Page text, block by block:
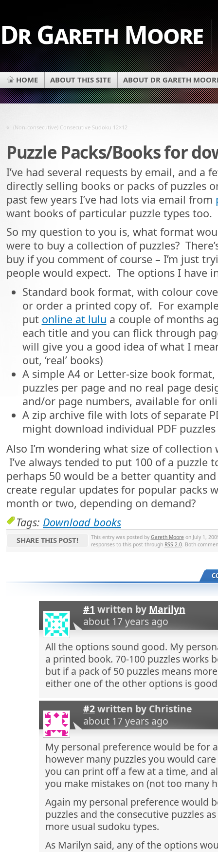
Dr Gareth Moore
HOME ABOUT THIS SITE ABOUT DR GARETH
« (Non-consecutive) Consecutive Sudoku 12×12
Puzzle Packs/Books for
I’ve had several requests by email, and a
directly selling books or packs of puzzles
past few years I’ve had lots via email from
want books of particular puzzle types too.
So my question to you is, what format
were to buy a collection of puzzles?
buy if you comment of course – I’m just
people would expect. The options I have
Standard book format, with colour
or order a printed copy of. For
put online at lulu a couple of months
each title and you can flick through
will give you a good idea of what I
out, ‘real’ books)
A simple A4 or Letter-size book
puzzles per page and no real page
and/or page numbers, available for
A zip archive file with lots of separate
might download individual PDF
Also I’m wondering what size of
I’ve always tended to put 100 of a puzzle
perhaps 50 would be a better quantity
create regular updates for popular packs
month or two, depending on demand?
Tags: Download books
SHARE THIS POST! This entry was posted by Gareth Mooreon July 1,
responses to this post through RSS 2.0. Both
#1 written by Marilyn
about 17 years ago
All the options sound good. My
a printed book. 70-100 puzzles works
but if a pack of 50 puzzles means
either one of the other options is
#2written by Christine
about 17 years ago
My personal preference would be for
however many puzzles you would
you can print off a few at a time, and
you make mistakes on (not too many
Again my personal preference would
puzzles and the consecutive puzzles
more usual sudoku types.
As Marilyn said, any of the options